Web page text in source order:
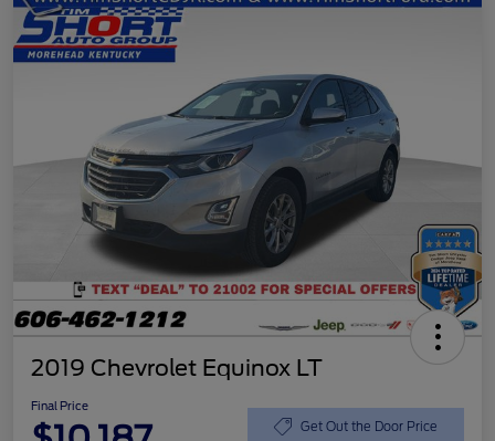
2019 Chevrolet Equinox LT
Final Price
Get Out the Door Price